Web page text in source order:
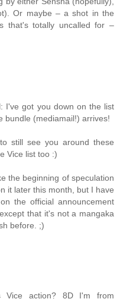
Or maybe – a shot in the
that's totally uncalled for –
I've got you down on the list
bundle (mediamail!) arrives!
still see you around these
Vice list too :)
the beginning of speculation
it later this month, but I have
the official announcement
that it's not a mangaka
before. ;)
action? 8D I'm from